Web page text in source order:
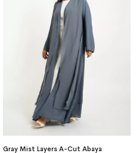
Gray Mist Layers A-Cut Abaya